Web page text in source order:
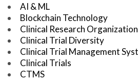
AI & ML
Blockchain Technology
Clinical Research
Clinical Trial Diversity
Clinical Trial Management
Clinical Trials
CTMS